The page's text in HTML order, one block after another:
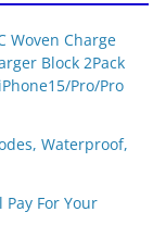
Woven Charge
Block 2Pack
Pro/Pro
Waterproof,
Pay For Your